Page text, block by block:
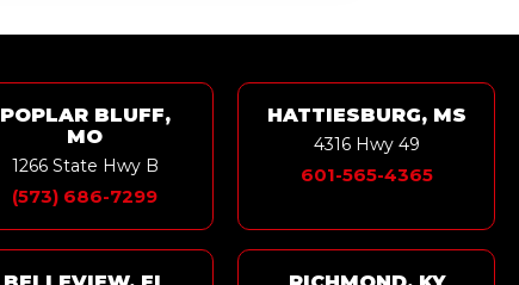
POPLAR BLUFF,
MO
1266 State Hwy B
(573) 686-7299
HATTIESBURG, MS
4316 Hwy 49
601-565-4365